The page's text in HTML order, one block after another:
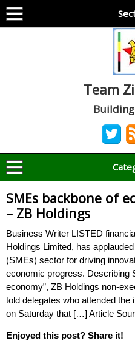
Team
SMEs backbone of
– ZB Holdings
Business Writer LISTED
Holdings Limited, has
(SMEs) sector for driving
economic progress. Describing
economy”, ZB Holdings non-
told delegates who attended
on Saturday that […] Article
Enjoyed this post? Share it!